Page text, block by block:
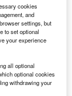
(SpaceX) has
9 (SN9)
flip
10km, or
from the
US.
cookies
and
settings, but
to set optional
your experience
all optional
optional cookies
withdrawing your